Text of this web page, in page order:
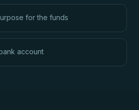
for the funds
account